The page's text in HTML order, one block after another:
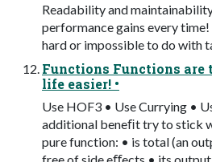
Readability and
performance gains every
hard or impossible to do with
Functions Functions are
life easier! •
Use HOF3 • Use Currying •
additional beneﬁt try to stick
pure function: • is total (an